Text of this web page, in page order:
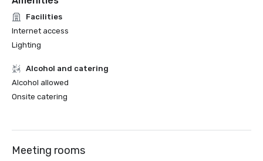
Facilities
Internet access
Lighting
Alcohol and catering
Alcohol allowed
Onsite catering
Meeting rooms